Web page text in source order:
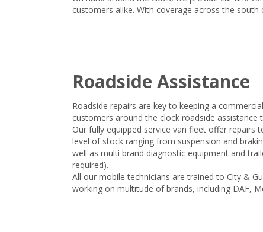
customers alike. With coverage across the
Roadside Assistance
Roadside repairs are key to keeping a
customers around the clock roadside
Our fully equipped service van fleet offer repairs
level of stock ranging from suspension and
well as multi brand diagnostic equipment and
required).
All our mobile technicians are trained to City &
working on multitude of brands, including DAF,